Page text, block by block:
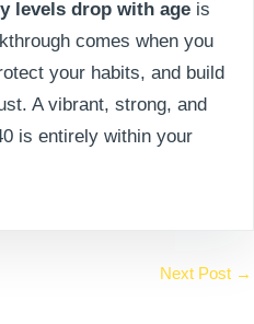
levels drop with age is
comes when you
your habits, and build
A vibrant, strong, and
is entirely within your
Next Post →